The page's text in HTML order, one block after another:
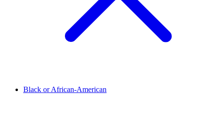
Black or African-American